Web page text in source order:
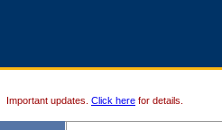
Important updates. Click here for details.